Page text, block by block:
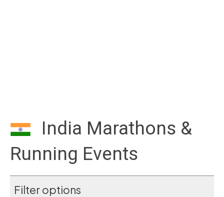
India Marathons &
Running Events
Filter options